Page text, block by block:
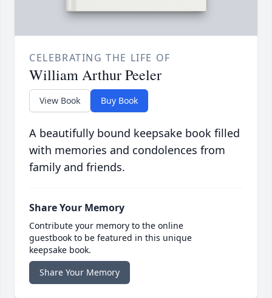
CELEBRATING THE LIFE OF
William Arthur Peeler
View Book Buy Book
A beautifully bound keepsake book filled
with memories and condolences from
family and friends.
Share Your Memory
Contribute your memory to the online
guestbook to be featured in this unique
keepsake book.
Share Your Memory